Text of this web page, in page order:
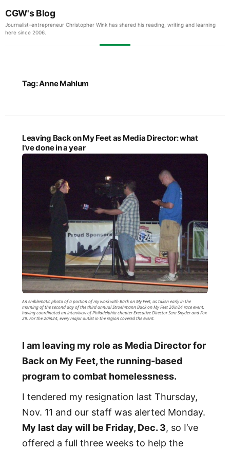
CGW's Blog
Journalist-entrepreneur Christopher Wink has shared his reading, writing and learning
here since 2006.
Tag:Anne Mahlum
Leaving Back on My Feet as Media Director: what
I’ve done in a year
An emblematic photo of a portion of my work with Back on My Feet, as taken early in the
morning of the second day of the third annual Stroehmann Back on My Feet 20in24 race event,
having coordinated an intervivew of Philadelphia chapter Executive Director Sera Snyder and Fox
29. For the 20in24, every major outlet in the region covered the event.
I am leaving my role as Media Director for
Back on My Feet, the running-based
program to combat homelessness.
I tendered my resignation last Thursday,
Nov. 11 and our staff was alerted Monday.
My last day will be Friday, Dec. 3, so I’ve
offered a full three weeks to help the